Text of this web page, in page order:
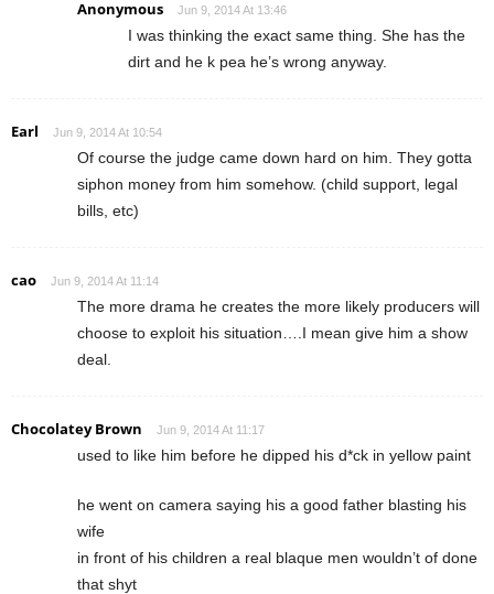
Anonymous Jun 9, 2014 At 13:46
I was thinking the exact same thing. She has the
dirt and he k pea he’s wrong anyway.
Earl Jun 9, 2014 At 10:54
Of course the judge came down hard on him. They gotta
siphon money from him somehow. (child support, legal
bills, etc)
cao Jun 9, 2014 At 11:14
The more drama he creates the more likely producers will
choose to exploit his situation….I mean give him a show
deal.
Chocolatey Brown Jun 9, 2014 At 11:17
used to like him before he dipped his d*ck in yellow paint
he went on camera saying his a good father blasting his
wife
in front of his children a real blaque men wouldn’t of done
that shyt